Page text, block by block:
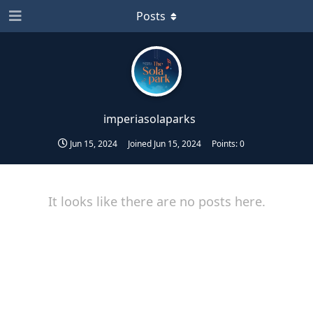
imperiasolaparks
Jun 15, 2024 Joined Jun 15, 2024 Points:0
Posts
It looks like there are no posts here.